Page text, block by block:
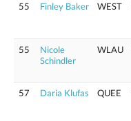
55 Finley Baker WEST
55
Nicole
Schindler
WLAU
57 Daria Klufas QUEE